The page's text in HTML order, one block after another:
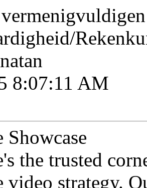
8:07:11 AM
Showcase
the trusted
video strategy.